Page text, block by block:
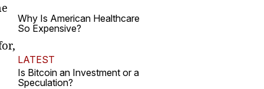
Why Is American Healthcare
So Expensive?
LATEST
Is Bitcoin an Investment or a
Speculation?